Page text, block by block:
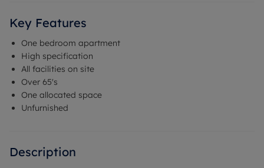
Key Features
One bedroom apartment
High specification
All facilities on site
Over 65's
One allocated space
Unfurnished
Description